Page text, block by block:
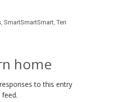
SmartSmartSmart Teri
home
to this entry
feed.